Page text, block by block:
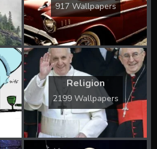
917 Wallpapers
Religion
2199 Wallpapers